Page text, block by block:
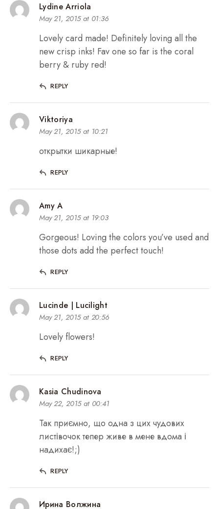
Lydine Arriola
May 21, 2015 at 01:36
Lovely card made! Definitely loving all the
new crisp inks! Fav one so far is the coral
berry & ruby red!
REPLY
Viktoriya
May 21, 2015 at 10:21
открытки шикарные!
REPLY
Amy A
May 21, 2015 at 19:03
Gorgeous! Loving the colors you’ve used and
those dots add the perfect touch!
REPLY
Lucinde | Lucilight
May 21, 2015 at 20:56
Lovely flowers!
REPLY
Kasia Chudinova
May 22, 2015 at 00:41
Так приємно, що одна з цих чудових
листівочок тепер живе в мене вдома і
надихає!;)
REPLY
Ирина Волжина